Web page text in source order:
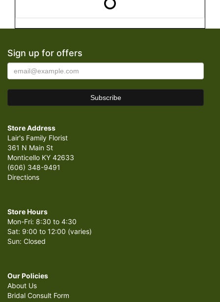
Sign up for offers
Store Address
Lair's Family Florist
361 N Main St
Monticello KY 42633
(606) 348-9491
Directions
Store Hours
Mon-Fri: 8:30 to 4:30
Sat: 9:00 to 12:00 (varies)
Sun: Closed
Our Policies
About Us
Bridal Consult Form